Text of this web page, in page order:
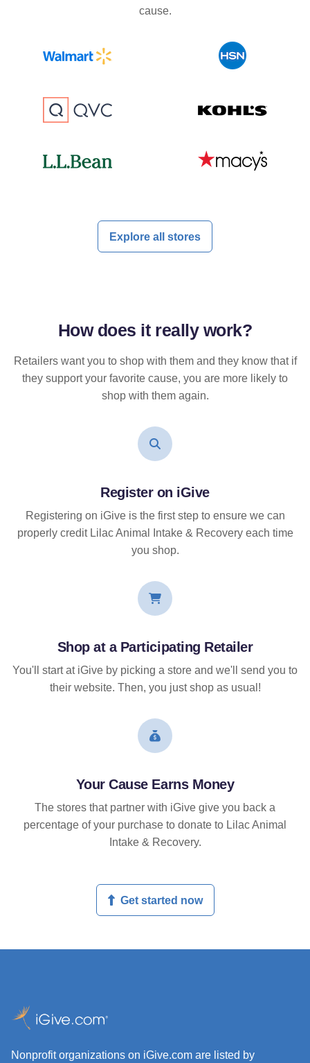
cause.
Explore all stores
How does it reallywork?
Retailers want you to shop with them and they know that if
they support your favorite cause, you are more likely to
shop with them again.
Register on iGive
Registering on iGive is the first step to ensure we can
properly credit Lilac Animal Intake & Recovery each time
you shop.
Shop at a Participating Retailer
You'll start at iGive by picking a store and we'll send you to
their website. Then, you just shop as usual!
Your Cause Earns Money
The stores that partner with iGive give you back a
percentage of your purchase to donate to Lilac Animal
Intake & Recovery.
Get started now
Nonprofit organizations on iGive.com are listed by